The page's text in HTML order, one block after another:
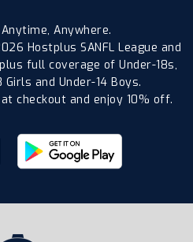
Anywhere.
Hostplus SANFL League and
full coverage of Under-18s,
Girls and Under-14 Boys.
at checkout and enjoy 10% off.